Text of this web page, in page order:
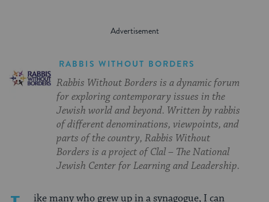
RABBIS WITHOUT BORDERS
Rabbis Without Borders is a dynamic forum
for exploring contemporary issues in the
Jewish world and beyond. Written by rabbis
of different denominations, viewpoints, and
parts of the country, Rabbis Without
Borders is a project of Clal – The National
Jewish Center for Learning and Leadership.
ike many who grew up in a synagogue, I can